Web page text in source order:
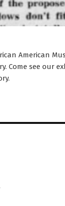
American
Come see our